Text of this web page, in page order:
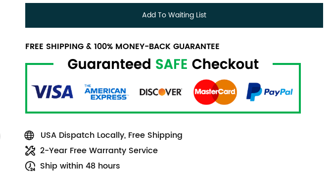
Add To Waiting List
FREE SHIPPING & 100% MONEY-BACK GUARANTEE
USA Dispatch Locally, Free Shipping
2-Year Free Warranty Service
Ship within 48 hours